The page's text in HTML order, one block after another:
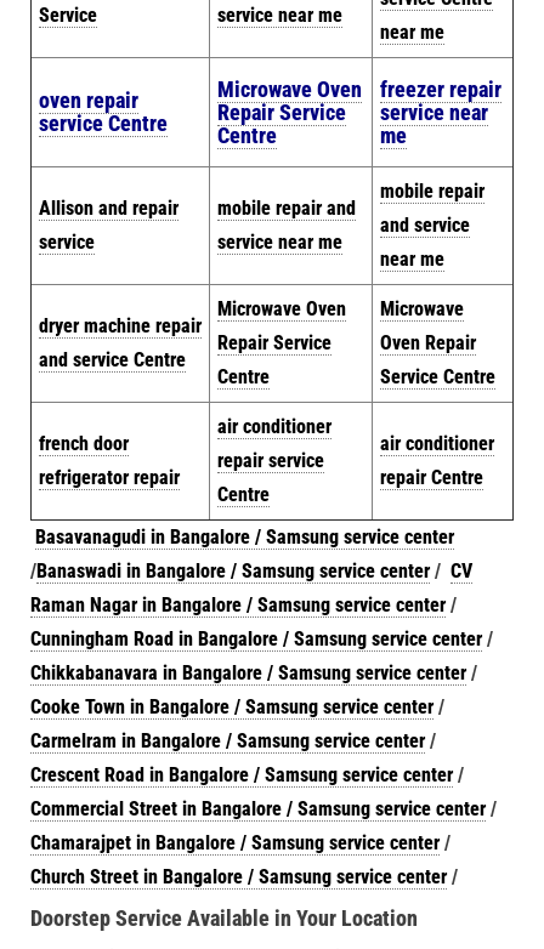
Service
service near me
near me
oven repair
service Centre
Microwave Oven
Repair Service
Centre
freezer repair
service near
me
Allison and repair
service
mobile repair and
service near me
mobile repair
and service
near me
dryer machine repair
and service Centre
Microwave Oven
Repair Service
Centre
Microwave
Oven Repair
Service Centre
french door
refrigerator repair
air conditioner
repair service
Centre
air conditioner
repair Centre
Basavanagudi in Bangalore / Samsung service center
/Banaswadi in Bangalore / Samsung service center/ CV
Raman Nagar in Bangalore / Samsung service center/
Cunningham Road in Bangalore / Samsung service center/
Chikkabanavara in Bangalore / Samsung service center/
Cooke Town in Bangalore / Samsung service center/
Carmelram in Bangalore / Samsung service center/
Crescent Road in Bangalore / Samsung service center/
Commercial Street in Bangalore / Samsung service center/
Chamarajpet in Bangalore / Samsung service center/
Church Street in Bangalore / Samsung service center/
Doorstep Service Available in Your Location